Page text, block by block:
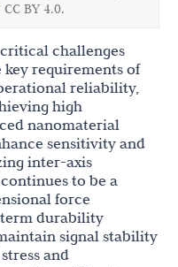
CC BY 4.0.
challenges
requirements of
reliability,
high
nanomaterial
sensitivity and
inter-axis
to be a
force
term durability
signal stability
and